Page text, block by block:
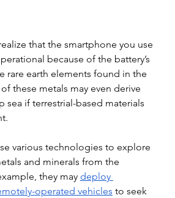
that the smartphone you use
because of the battery’s
rare earth elements found in the
these metals may even derive
sea if terrestrial-based materials
various technologies to explore
and minerals from the
they may deploy
operated vehicles to seek